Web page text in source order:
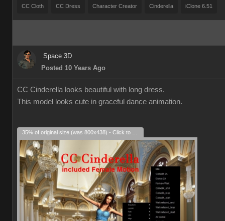
CC Cloth CC Dress Character Creator Cinderella iClone 6.51
Space 3D
Posted 10 Years Ago
CC Cinderella looks beautiful with long dress.
This model looks cute in graceful dance animation.